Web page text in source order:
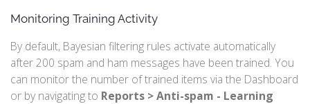
Monitoring Training Activity
By default, Bayesian filtering rules activate automatically
after 200 spam and ham messages have been trained. You
can monitor the number of trained items via the Dashboard
or by navigating to Reports > Anti-spam - Learning